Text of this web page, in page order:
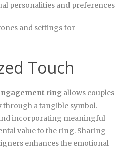
personalities and preferences
and settings for
Touch
ring allows couples
through a tangible symbol.
incorporating meaningful
value to the ring. Sharing
enhances the emotional